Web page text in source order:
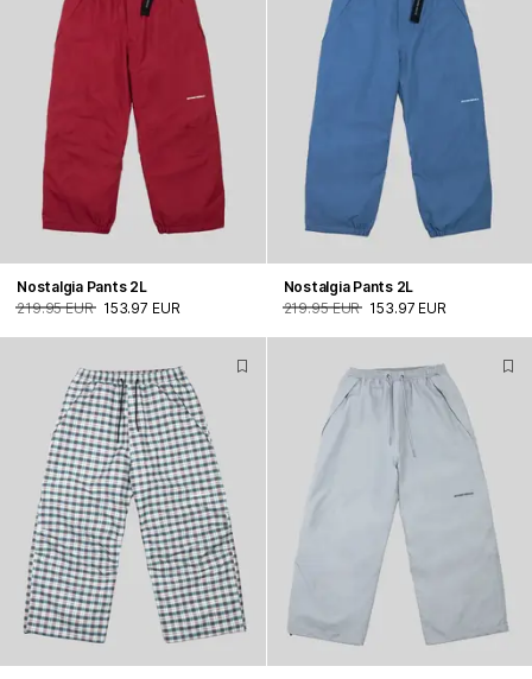
Nostalgia Pants 2L
219.95 EUR
153.97 EUR
Nostalgia Pants 2L
219.95 EUR 153.97 EUR